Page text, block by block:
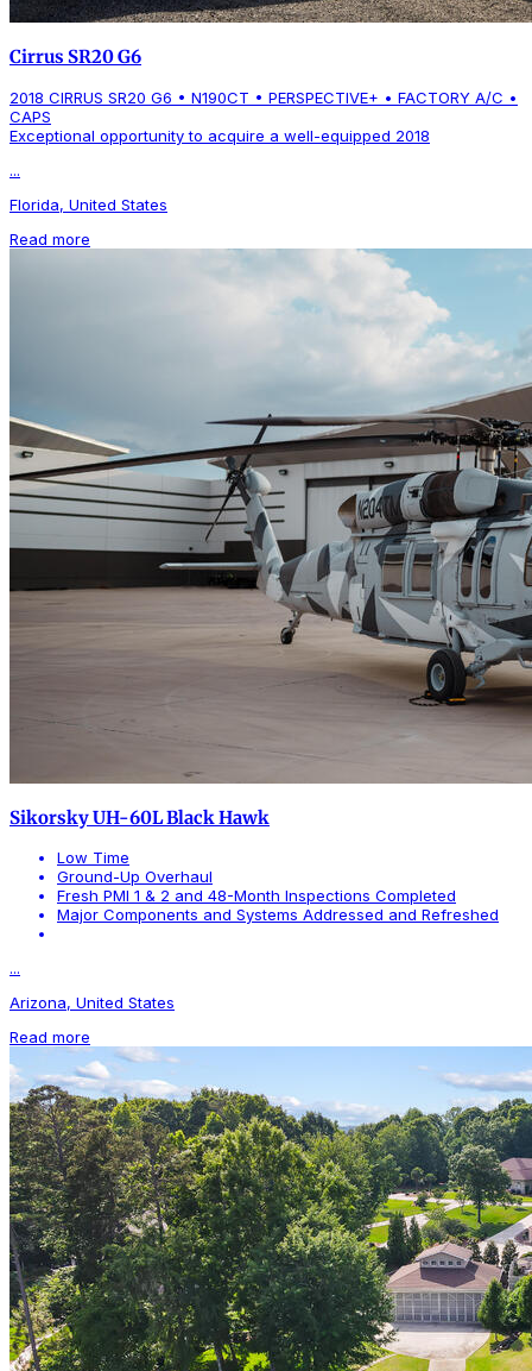
Cirrus SR20 G6
2018 CIRRUS SR20 G6 • N190CT • PERSPECTIVE+ • FACTORY A/C •
CAPS
Exceptional opportunity to acquire a well-equipped 2018
...
Florida, United States
Read more
Sikorsky UH-60L Black Hawk
Low Time
Ground-Up Overhaul
Fresh PMI 1 & 2 and 48-Month Inspections Completed
Major Components and Systems Addressed and Refreshed
...
Arizona, United States
Read more